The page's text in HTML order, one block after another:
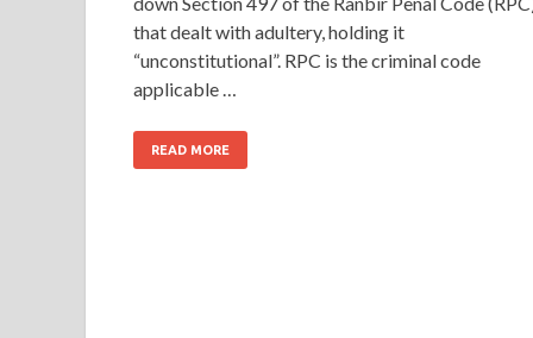
that dealt with adultery, holding it
“unconstitutional”. RPC is the criminal code
applicable …
READ MORE